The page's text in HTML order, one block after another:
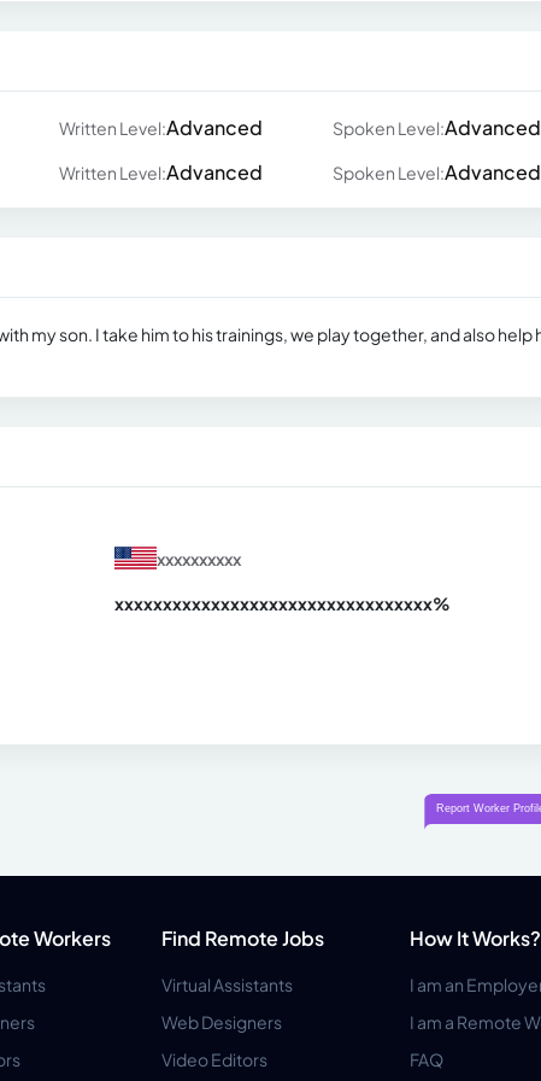
Written Level:Advanced Spoken Level:Advanced
Written Level:Advanced Spoken Level:Advanced
my son. I take him to his trainings, we play together, and also help
xxxxxxxxxx
xxxxxxxxxxxxxxxxxxxxxxxxxxxxxxxxx%
Workers Find Remote Jobs
Virtual Assistants
Web Designers
Video Editors
How It Works?
I am an
I am a Remote
FAQ